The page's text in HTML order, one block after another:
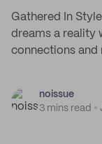
Gathered In
dreams a reality
connections and
noissue
3 mins read